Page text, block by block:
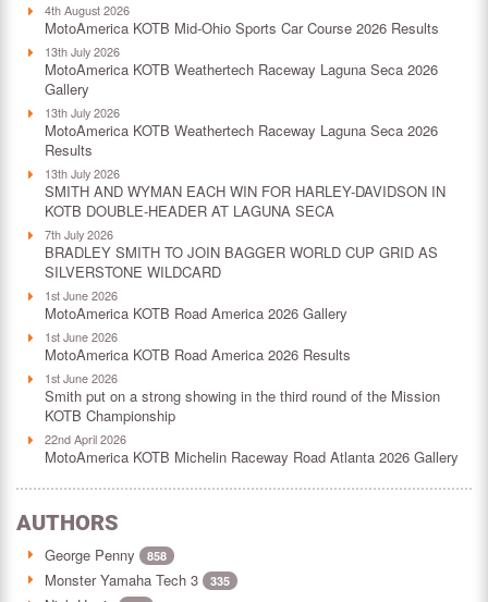
4th August 2026
MotoAmerica KOTB Mid-Ohio Sports Car Course 2026 Results
13th July 2026
MotoAmerica KOTB Weathertech Raceway Laguna Seca 2026
Gallery
13th July 2026
MotoAmerica KOTB Weathertech Raceway Laguna Seca 2026
Results
13th July 2026
SMITH AND WYMAN EACH WIN FOR HARLEY-DAVIDSON IN
KOTB DOUBLE-HEADER AT LAGUNA SECA
7th July 2026
BRADLEY SMITH TO JOIN BAGGER WORLD CUP GRID AS
SILVERSTONE WILDCARD
1st June 2026
MotoAmerica KOTB Road America 2026 Gallery
1st June 2026
MotoAmerica KOTB Road America 2026 Results
1st June 2026
Smith put on a strong showing in the third round of the Mission
KOTB Championship
22nd April 2026
MotoAmerica KOTB Michelin Raceway Road Atlanta 2026 Gallery
AUTHORS
George Penny 858
Monster Yamaha Tech 3 335